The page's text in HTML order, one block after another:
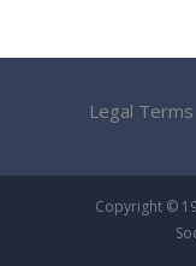
Legal Terms
Copyright ©